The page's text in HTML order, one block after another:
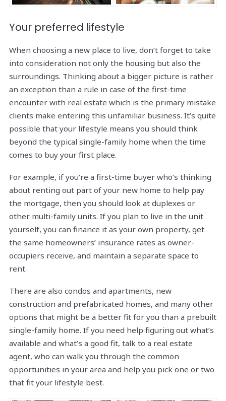
Your preferred lifestyle
When choosing a new place to live, don’t forget to take
into consideration not only the housing but also the
surroundings. Thinking about a bigger picture is rather
an exception than a rule in case of the first-time
encounter with real estate which is the primary mistake
clients make entering this unfamiliar business. It’s quite
possible that your lifestyle means you should think
beyond the typical single-family home when the time
comes to buy your first place.
For example, if you’re a first-time buyer who’s thinking
about renting out part of your new home to help pay
the mortgage, then you should look at duplexes or
other multi-family units. If you plan to live in the unit
yourself, you can finance it as your own property, get
the same homeowners’ insurance rates as owner-
occupiers receive, and maintain a separate space to
rent.
There are also condos and apartments, new
construction and prefabricated homes, and many other
options that might be a better fit for you than a prebuilt
single-family home. If you need help figuring out what’s
available and what’s a good fit, talk to a real estate
agent, who can walk you through the common
opportunities in your area and help you pick one or two
that fit your lifestyle best.